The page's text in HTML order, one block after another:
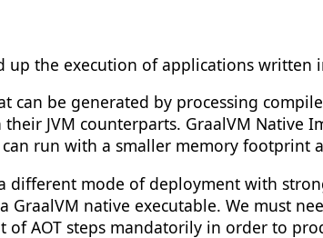
the execution of applications written
can be generated by processing
JVM counterparts. GraalVM Native
run with a smaller memory footprint
different mode of deployment with
native executable. We must
of AOT steps mandatorily in order to